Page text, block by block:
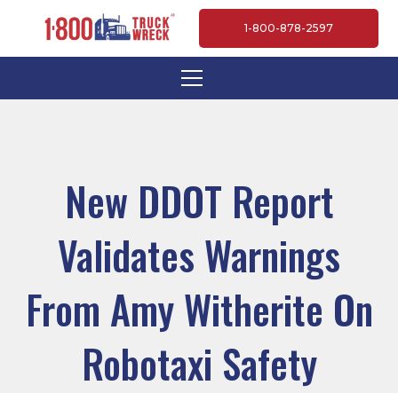
1-800-878-2597
New DDOT Report
Validates Warnings
From Amy Witherite On
Robotaxi Safety